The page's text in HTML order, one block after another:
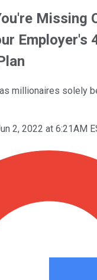
Missing
Employer's
millionaires solely
2, 2022 at 6:21AM